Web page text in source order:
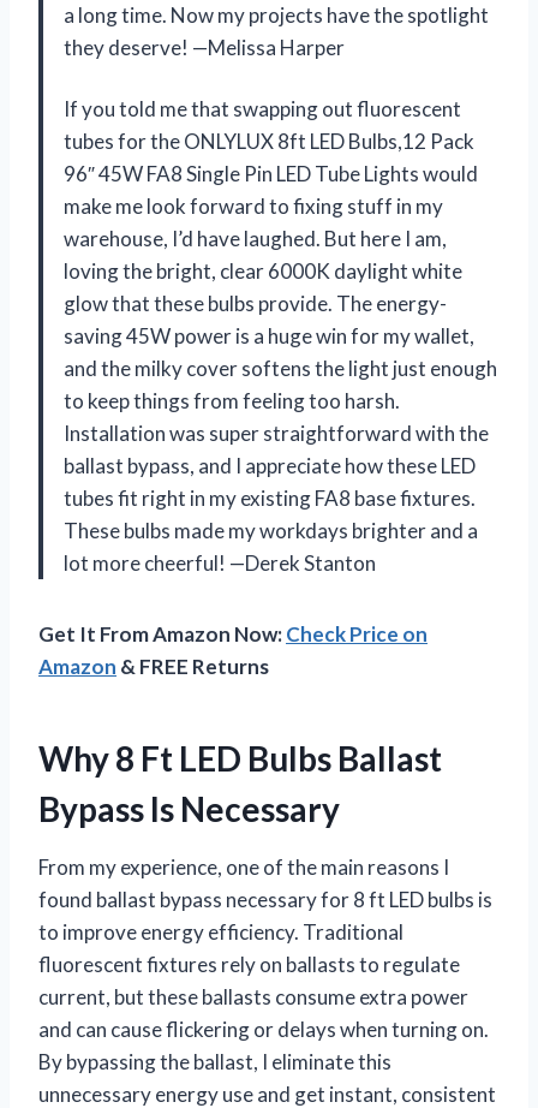
a long time. Now my projects have the spotlight
they deserve! —Melissa Harper
If you told me that swapping out fluorescent
tubes for the ONLYLUX 8ft LED Bulbs,12 Pack
96″ 45W FA8 Single Pin LED Tube Lights would
make me look forward to fixing stuff in my
warehouse, I’d have laughed. But here I am,
loving the bright, clear 6000K daylight white
glow that these bulbs provide. The energy-
saving 45W power is a huge win for my wallet,
and the milky cover softens the light just enough
to keep things from feeling too harsh.
Installation was super straightforward with the
ballast bypass, and I appreciate how these LED
tubes fit right in my existing FA8 base fixtures.
These bulbs made my workdays brighter and a
lot more cheerful! —Derek Stanton
Get It From Amazon Now:Check Price on
Amazon & FREE Returns
Why 8 Ft LED Bulbs Ballast
Bypass Is Necessary
From my experience, one of the main reasons I
found ballast bypass necessary for 8 ft LED bulbs is
to improve energy efficiency. Traditional
fluorescent fixtures rely on ballasts to regulate
current, but these ballasts consume extra power
and can cause flickering or delays when turning on.
By bypassing the ballast, I eliminate this
unnecessary energy use and get instant, consistent